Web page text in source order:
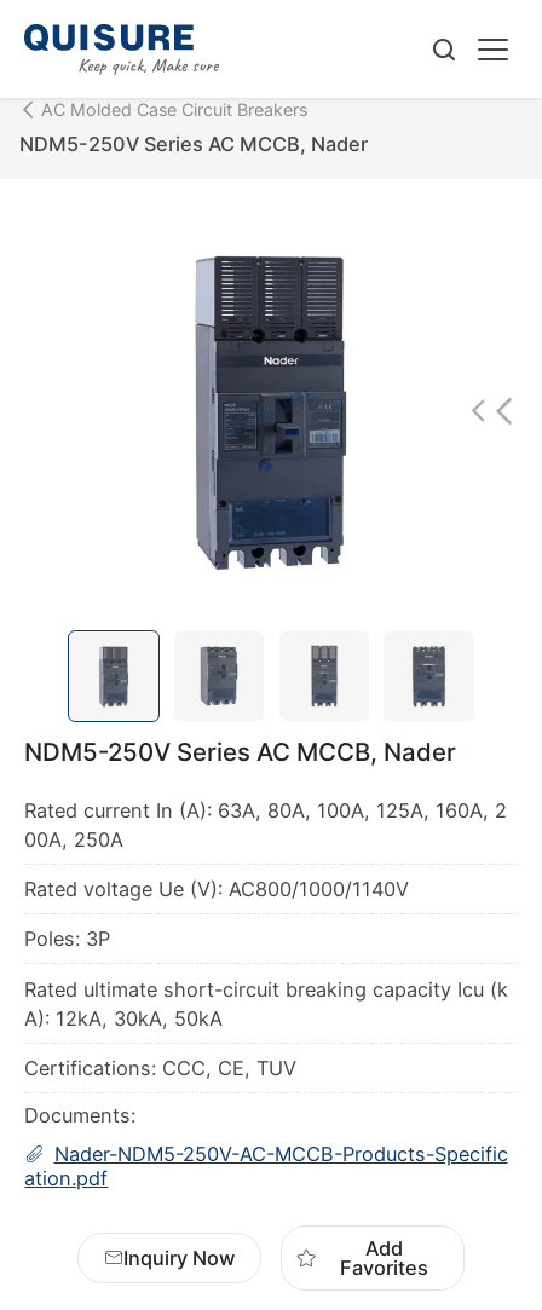
AC Molded Case Circuit Breakers
NDM5-250V Series AC MCCB, Nader
NDM5-250V Series AC MCCB, Nader
Rated current In (A): 63A, 80A, 100A, 125A, 160A, 2
00A, 250A
Rated voltage Ue (V): AC800/1000/1140V
Poles: 3P
Rated ultimate short-circuit breaking capacity Icu (k
A): 12kA, 30kA, 50kA
Certifications: CCC, CE, TUV
Documents:
Nader-NDM5-250V-AC-MCCB-Products-Specific
ation.pdf
Inquiry Now
Add
Favorites